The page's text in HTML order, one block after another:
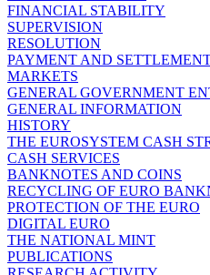
FINANCIAL STABILITY
SUPERVISION
RESOLUTION
PAYMENT AND
MARKETS
GENERAL GOVERNMENT
GENERAL INFORMATION
HISTORY
THE EUROSYSTEM CASH
CASH SERVICES
BANKNOTES AND COINS
RECYCLING OF EURO
PROTECTION OF THE EURO
DIGITAL EURO
THE NATIONAL MINT
PUBLICATIONS